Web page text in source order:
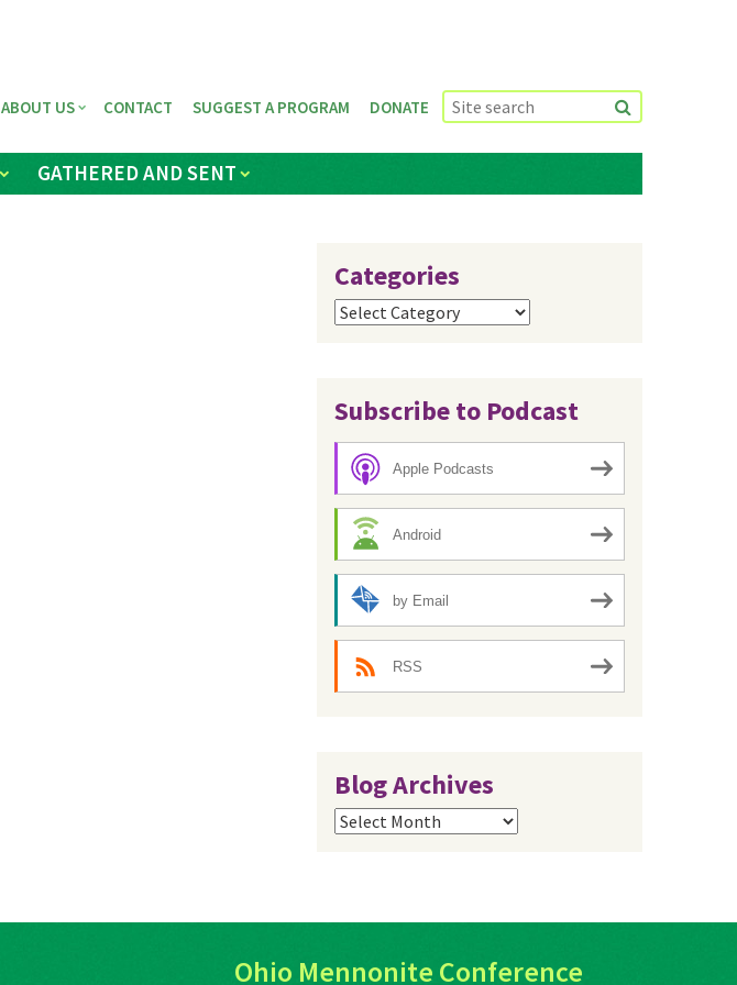
GATHERED AND SENT
ABOUT US CONTACT SUGGEST A PROGRAM DONATE
Categories
Categories
Subscribe to Podcast
Apple Podcasts
Android
by Email
RSS
Blog Archives
Blog
Archives
Ohio Mennonite Conference